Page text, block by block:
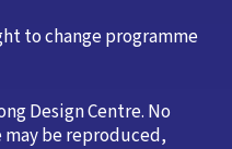
to change programme
Design Centre. No
may be reproduced,